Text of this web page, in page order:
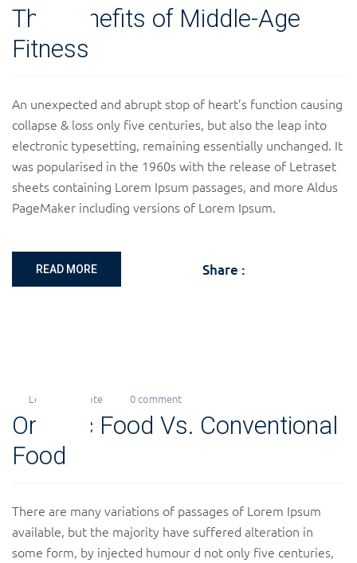
The Benefits of Middle-Age
Fitness
An unexpected and abrupt stop of heart’s function causing
collapse & loss only five centuries, but also the leap into
electronic typesetting, remaining essentially unchanged. It
was popularised in the 1960s with the release of Letraset
sheets containing Lorem Ipsum passages, and more Aldus
PageMaker including versions of Lorem Ipsum.
READ MORE Share :
Levi Quote 0 comment
Organic Food Vs. Conventional
Food
There are many variations of passages of Lorem Ipsum
available, but the majority have suffered alteration in
some form, by injected humour d not only five centuries,